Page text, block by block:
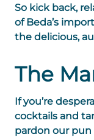
So kick back,
of Beda’s
the delicious,
The
If you’re
cocktails and
pardon our